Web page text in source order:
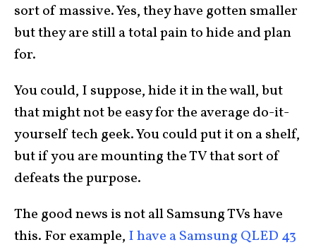
sort of massive. Yes, they have gotten smaller
but they are still a total pain to hide and plan
for.
You could, I suppose, hide it in the wall, but
that might not be easy for the average do-it-
yourself tech geek. You could put it on a shelf,
but if you are mounting the TV that sort of
defeats the purpose.
The good news is not all Samsung TVs have
this. For example, I have a Samsung QLED 43